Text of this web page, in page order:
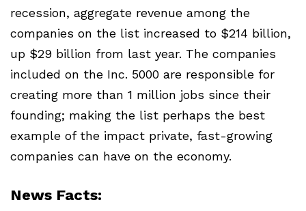
recession, aggregate revenue among the
companies on the list increased to $214 billion,
up $29 billion from last year. The companies
included on the Inc. 5000 are responsible for
creating more than 1 million jobs since their
founding; making the list perhaps the best
example of the impact private, fast-growing
companies can have on the economy.
News Facts: